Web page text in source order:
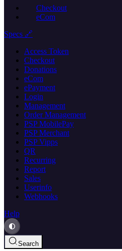
Checkout
eCom
Specs 🔗
Access Token
Checkout
Donations
eCom
ePayment
Login
Management
Order Management
PSP MobilePay
PSP Merchant
PSP Vipps
QR
Recurring
Report
Sales
Userinfo
Webhooks
Help
Search